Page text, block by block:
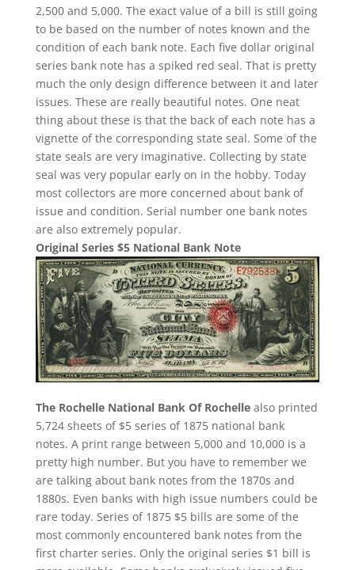
2,500 and 5,000. The exact value of a bill is still going
to be based on the number of notes known and the
condition of each bank note. Each five dollar original
series bank note has a spiked red seal. That is pretty
much the only design difference between it and later
issues. These are really beautiful notes. One neat
thing about these is that the back of each note has a
vignette of the corresponding state seal. Some of the
state seals are very imaginative. Collecting by state
seal was very popular early on in the hobby. Today
most collectors are more concerned about bank of
issue and condition. Serial number one bank notes
are also extremely popular.
Original Series $5 National Bank Note
The Rochelle National Bank Of Rochellealso printed
5,724 sheets of $5 series of 1875 national bank
notes. A print range between 5,000 and 10,000 is a
pretty high number. But you have to remember we
are talking about bank notes from the 1870s and
1880s. Even banks with high issue numbers could be
rare today. Series of 1875 $5 bills are some of the
most commonly encountered bank notes from the
first charter series. Only the original series $1 bill is